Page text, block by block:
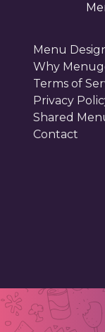
Menu
Why
Terms of
Privacy
Shared
Contact